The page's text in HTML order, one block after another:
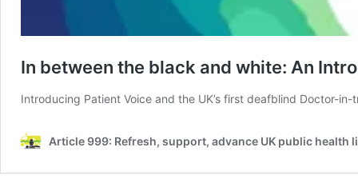
In between the black and white: An
Introducing Patient Voice and the UK’s first deafblind Doctor-
Article 999: Refresh, support, advance UK public health